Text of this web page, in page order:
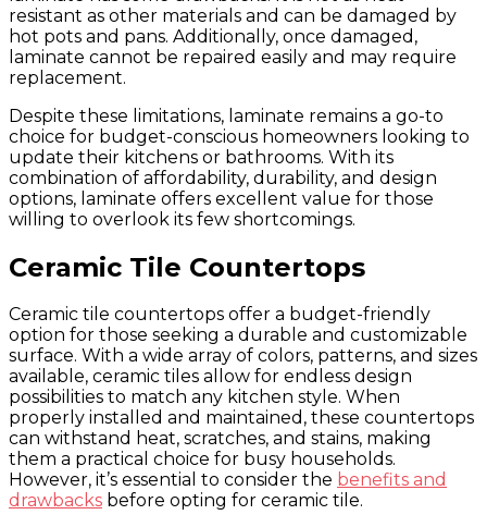
resistant as other materials and can be damaged by
hot pots and pans. Additionally, once damaged,
laminate cannot be repaired easily and may require
replacement.
Despite these limitations, laminate remains a go-to
choice for budget-conscious homeowners looking to
update their kitchens or bathrooms. With its
combination of affordability, durability, and design
options, laminate offers excellent value for those
willing to overlook its few shortcomings.
Ceramic Tile Countertops
Ceramic tile countertops offer a budget-friendly
option for those seeking a durable and customizable
surface. With a wide array of colors, patterns, and sizes
available, ceramic tiles allow for endless design
possibilities to match any kitchen style. When
properly installed and maintained, these countertops
can withstand heat, scratches, and stains, making
them a practical choice for busy households.
However, it’s essential to consider the benefits and
drawbacks before opting for ceramic tile.